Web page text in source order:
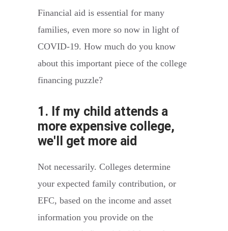
Financial aid is essential for many
families, even more so now in light of
COVID-19. How much do you know
about this important piece of the college
financing puzzle?
1. If my child attends a
more expensive college,
we'll get more aid
Not necessarily. Colleges determine
your expected family contribution, or
EFC, based on the income and asset
information you provide on the